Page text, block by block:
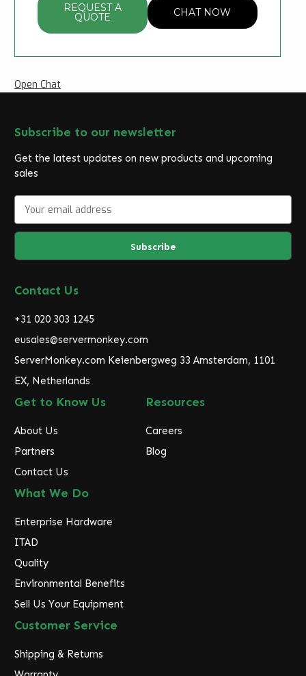
REQUEST A
QUOTE CHAT NOW
Open Chat
Subscribe to our newsletter
Get the latest updates on new products and upcoming
sales
a
l
d
r
s
s
Contact Us
+31 020 303 1245
eusales@servermonkey.com
ServerMonkey.com Keienbergweg 33 Amsterdam, 1101
EX, Netherlands
Get to Know Us
About Us
Partners
Contact Us
Resources
Careers
Blog
What We Do
Enterprise Hardware
ITAD
Quality
Environmental Benefits
Sell Us Your Equipment
Customer Service
Shipping & Returns